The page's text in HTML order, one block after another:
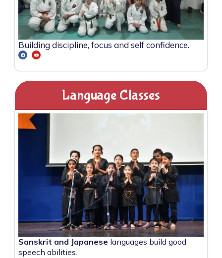
Building discipline, focus and self confidence.
Language Classes
Sanskrit and Japanese languages build good
speech abilities.